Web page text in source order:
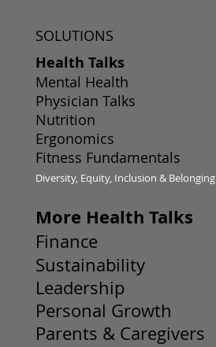
More Health Talks
Finance
Sustainability
Leadership
Personal Growth
Parents & Caregivers
SOLUTIONS
Health Talks
Mental Health
Physician Talks
Nutrition
Ergonomics
Fitness Fundamentals
Diversity, Equity, Inclusion & Belonging